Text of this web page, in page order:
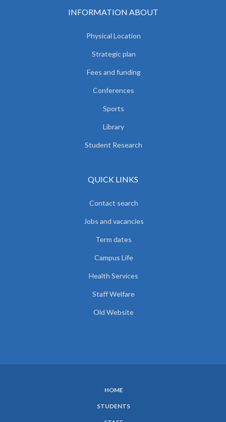
INFORMATION ABOUT
Physical Location
Strategic plan
Fees and funding
Conferences
Sports
Library
Student Research
QUICK LINKS
Contact search
Jobs and vacancies
Term dates
Campus Life
Health Services
Staff Welfare
Old Website
HOME
STUDENTS